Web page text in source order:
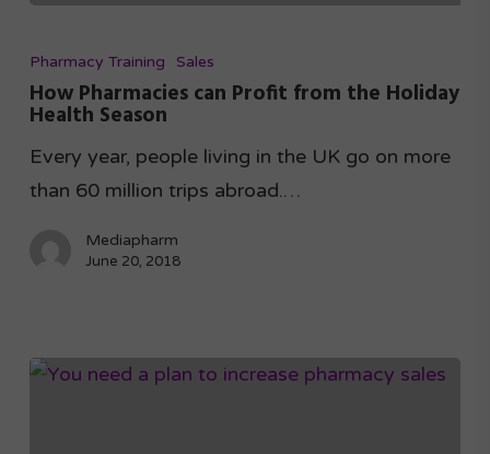
Pharmacy Training Sales
How Pharmacies can Profit from the Holiday
Health Season
Every year, people living in the UK go on more
than 60 million trips abroad.…
Mediapharm
June 20, 2018